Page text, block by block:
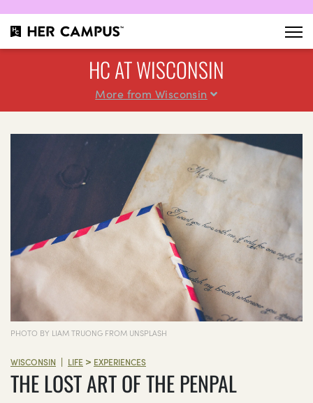
HC AT WISCONSIN
More from Wisconsin
PHOTO BY LIAM TRUONG FROM UNSPLASH
WISCONSIN | LIFE > EXPERIENCES
THE LOST ART OF THE PENPAL